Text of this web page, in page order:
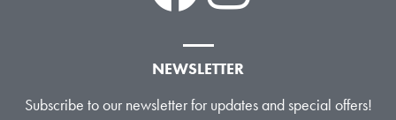
NEWSLETTER
Subscribe to our newsletter for updates and special offers!